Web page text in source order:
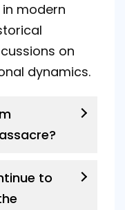
modern
on
dynamics.
to